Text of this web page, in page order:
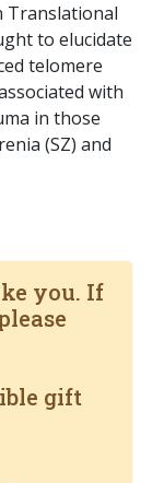
Translational
to elucidate
telomere
with
in those
(SZ) and
you. If
gift